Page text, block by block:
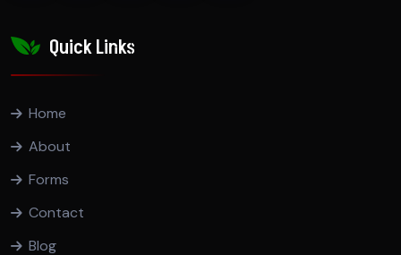
Quick Links
Home
About
Forms
Contact
Blog